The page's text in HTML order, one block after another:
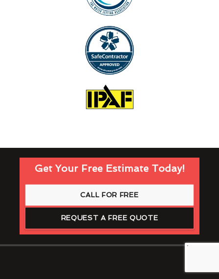
Get Your Free Estimate Today!
CALL FOR FREE
REQUEST A FREE QUOTE